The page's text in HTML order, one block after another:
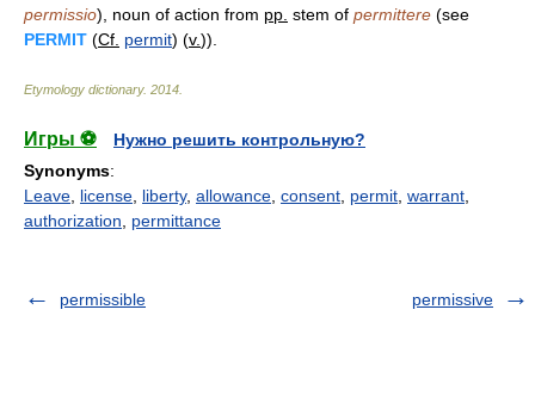
permissio), noun of action from pp. stem of permittere (see
PERMIT (Cf. permit) (v.)).
Etymology dictionary. 2014
Игры ⚽
Нужно решить контрольную?
Synonyms:
Leave license liberty, allowance consent permit warrant
authorization
permittance
permissible permissive